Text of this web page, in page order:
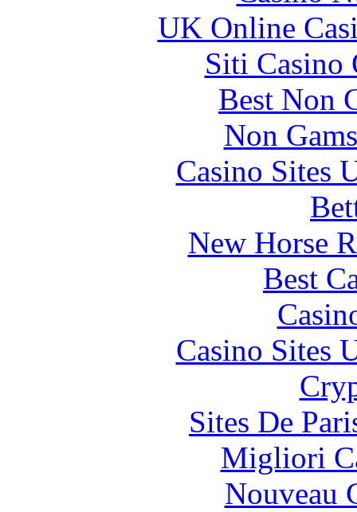
UK Online
Siti Casino
Best Non
Non
Casino Sites
New Horse
Best
Casino Sites
Sites De
Migliori
Nouveau